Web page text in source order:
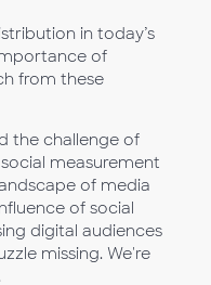
in today’s
of
from these
the challenge of
measurement
of media
of social
digital audiences
missing. We're